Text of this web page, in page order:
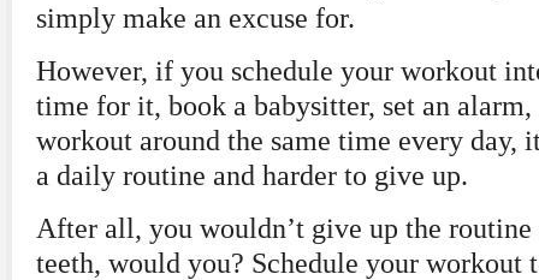
simply make an excuse for.
However, if you schedule your workout
time for it, book a babysitter, set an
workout around the same time every day,
a daily routine and harder to give up.
After all, you wouldn’t give up the
teeth, would you? Schedule your workout